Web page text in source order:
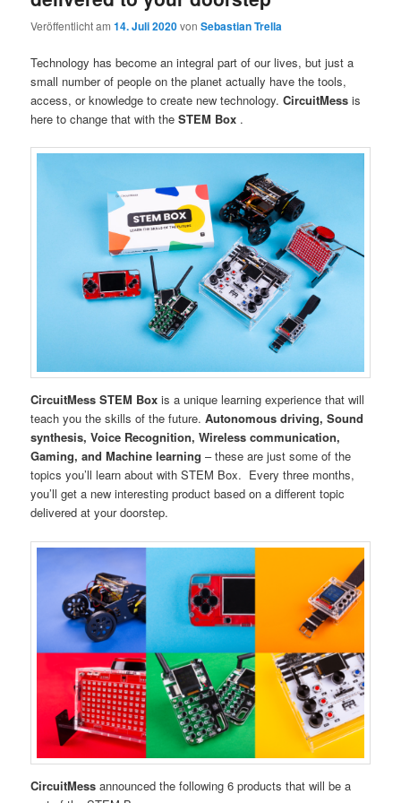
Veröffentlicht am14. Juli 2020vonSebastian Trella
Technology has become an integral part of our lives, but just a
small number of people on the planet actually have the tools,
access, or knowledge to create new technology.CircuitMessis
here to change that with theSTEM Box .
CircuitMess STEM Boxis a unique learning experience that will
teach you the skills of the future.Autonomous driving, Sound
synthesis, Voice Recognition, Wireless communication,
Gaming, and Machine learning– these are just some of the
topics you’ll learn about with STEM Box. Every three months,
you’ll get a new interesting product based on a different topic
delivered at your doorstep.
CircuitMessannounced the following 6 products that will be a